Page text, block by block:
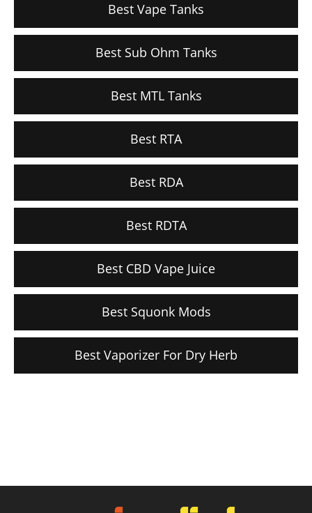
Best Vape Tanks
Best Sub Ohm Tanks
Best MTL Tanks
Best RTA
Best RDA
Best RDTA
Best CBD Vape Juice
Best Squonk Mods
Best Vaporizer For Dry Herb